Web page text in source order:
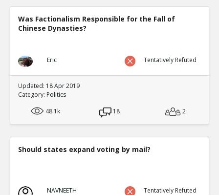
Was Factionalism Responsible for the Fall of
Chinese Dynasties?
Eric Tentatively Refuted
Updated: 18 Apr 2019
Category: Politics
48.1k
18 2
Should states expand voting by mail?
NAVNEETH Tentatively Refuted